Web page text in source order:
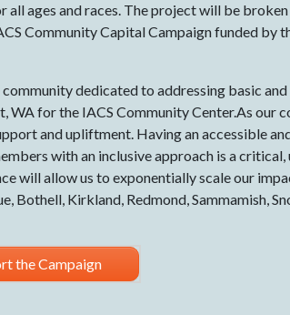
ages and races. The project will be
Community Capital Campaign funded by
dedicated to addressing basic and
WA for the IACS Community Center.As our
and upliftment. Having an accessible
with an inclusive approach is a critical,
will allow us to exponentially scale our
Bothell, Kirkland, Redmond, Sammamish,
the Campaign